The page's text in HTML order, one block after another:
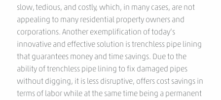
slow, tedious, and costly, which, in many cases, are not
appealing to many residential property owners and
corporations. Another exemplification of today’s
innovative and effective solution is trenchless pipe lining
that guarantees money and time savings. Due to the
ability of trenchless pipe lining to fix damaged pipes
without digging, it is less disruptive, offers cost savings in
terms of labor while at the same time being a permanent